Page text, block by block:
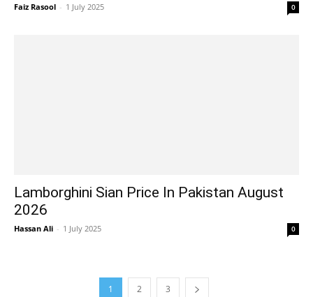
Faiz Rasool - 1 July 2025 0
Lamborghini Sian Price In Pakistan August
2026
Hassan Ali - 1 July 2025 0
1 2 3